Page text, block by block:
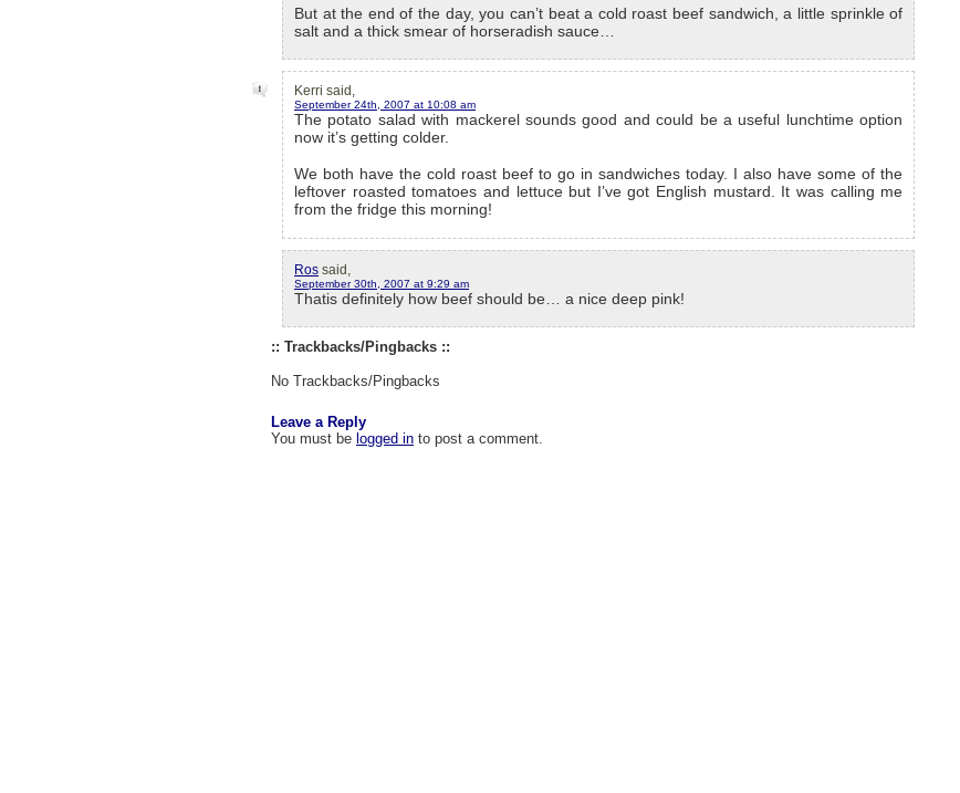
But at the end of the day, you can’t beat a cold roast beef sandwich, a little sprinkle of
salt and a thick smear of horseradish sauce…
Kerri said,
September 24th, 2007 at 10:08 am
The potato salad with mackerel sounds good and could be a useful lunchtime option
now it’s getting colder.
We both have the cold roast beef to go in sandwiches today. I also have some of the
leftover roasted tomatoes and lettuce but I’ve got English mustard. It was calling me
from the fridge this morning!
Ros said,
September 30th, 2007 at 9:29 am
Thatis definitely how beef should be… a nice deep pink!
:: Trackbacks/Pingbacks ::
No Trackbacks/Pingbacks
Leave a Reply
You must be logged in to post a comment.